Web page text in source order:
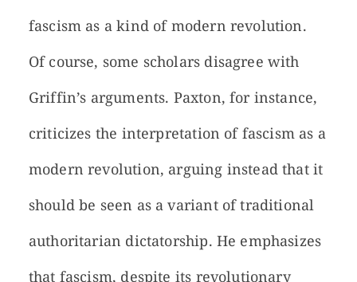
fascism as a kind of modern revolution.
Of course, some scholars disagree with
Griffin’s arguments. Paxton, for instance,
criticizes the interpretation of fascism as a
modern revolution, arguing instead that it
should be seen as a variant of traditional
authoritarian dictatorship. He emphasizes
that fascism, despite its revolutionary